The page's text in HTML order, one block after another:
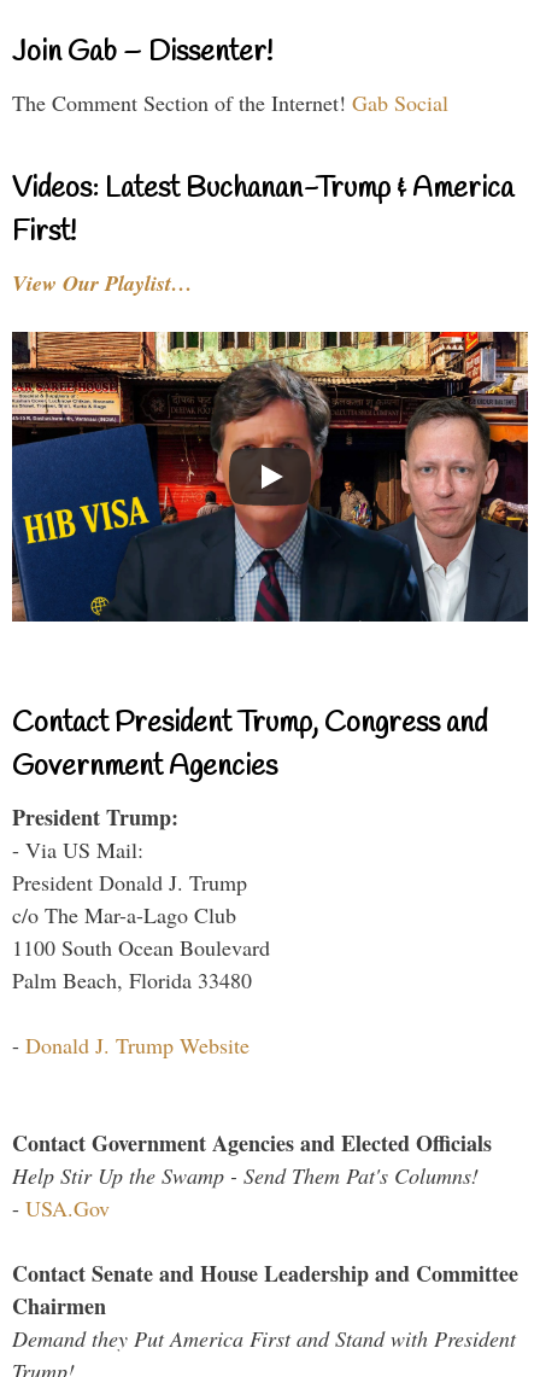
Join Gab – Dissenter!
The Comment Section of the Internet! Gab Social
Videos: Latest Buchanan-Trump & America
First!
View Our Playlist…
Contact President Trump, Congress and
Government Agencies
President Trump:
- Via US Mail:
President Donald J. Trump
c/o The Mar-a-Lago Club
1100 South Ocean Boulevard
Palm Beach, Florida 33480
- Donald J. Trump Website
Contact Government Agencies and Elected Officials
Help Stir Up the Swamp - Send Them Pat's Columns!
- USA.Gov
Contact Senate and House Leadership and Committee
Chairmen
Demand they Put America First and Stand with President